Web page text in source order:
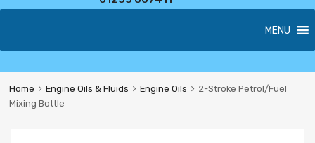
MENU
Home Engine Oils & Fluids Engine Oils
2-Stroke Petrol/Fuel
Mixing Bottle